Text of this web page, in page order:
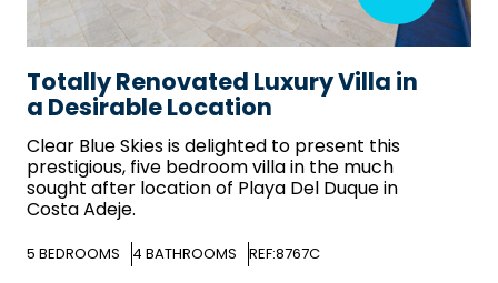
Totally Renovated Luxury Villa in
a Desirable Location
Clear Blue Skiesis delighted to present this
prestigious, five bedroom villa in the much
sought after location of Playa Del Duque in
Costa Adeje.
5 BEDROOMS 4 BATHROOMS REF:8767C